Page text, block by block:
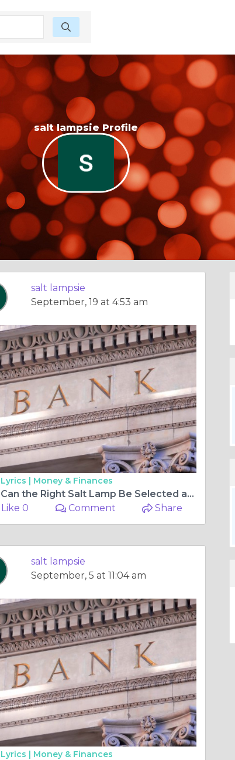
salt lampsie Profile
salt lampsie
September, 19 at 4:53 am
| Money & Finances
How Can the Right Salt Lamp Be Selected and Throughout Time Maintained for Its Glow?
Like 0
Comment Share
salt lampsie
September, 5 at 11:04 am
| Money & Finances